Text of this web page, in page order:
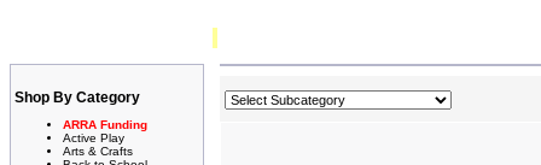
Shop By Category
ARRA Funding
Active Play
Arts & Crafts